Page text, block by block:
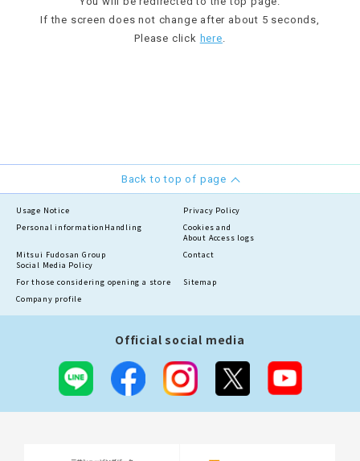
If the screen does not change after about 5 seconds,
Please click here.
Back to top of page
Usage Notice
Privacy Policy
Personal information Handling
Cookies and
About Access logs
Mitsui Fudosan Group
Social Media Policy
Contact
For those considering opening a store
Sitemap
Company profile
Official social media